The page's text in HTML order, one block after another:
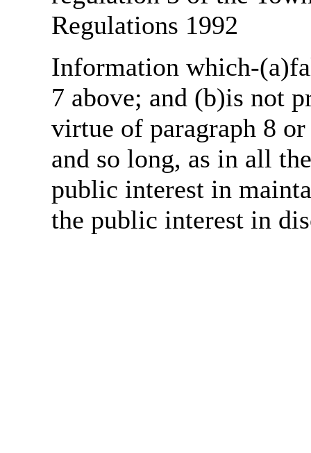
Regulations 1992
Information which-
7 above; and (b)is not
virtue of paragraph 8
and so long, as in all
public interest in
the public interest in